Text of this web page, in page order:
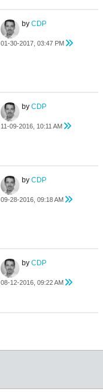
by CDP
01-30-2017, 03:47 PM
by CDP
11-09-2016, 10:11 AM
by CDP
09-28-2016, 09:18 AM
by CDP
08-12-2016, 09:22 AM